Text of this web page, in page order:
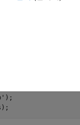
);